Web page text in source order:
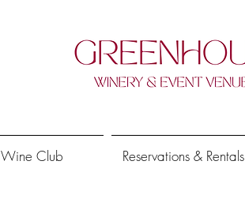
Wine Club Reservations & Rentals